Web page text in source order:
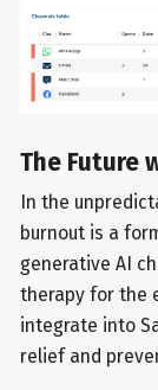
The Future
In the
burnout is a
generative AI
therapy for the
integrate into
relief and